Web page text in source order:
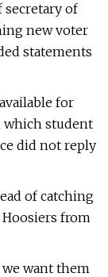
secretary of
new voter
statements
for
which student
did not reply
of catching
from
we want them